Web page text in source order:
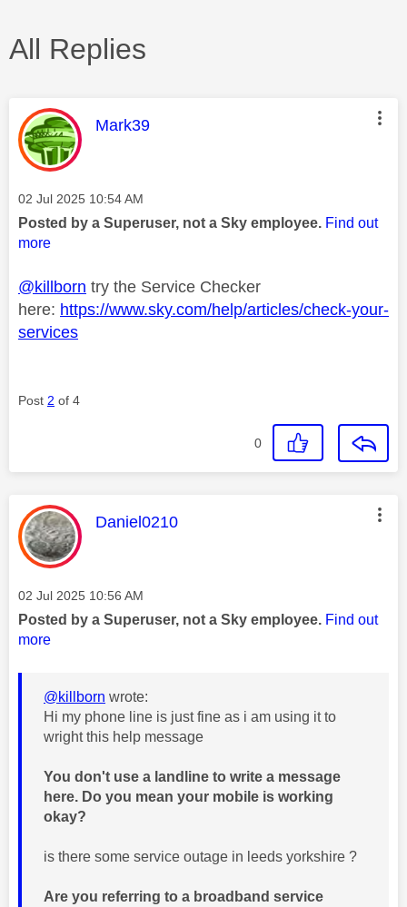
All Replies
This message was authored by:
Mark39
Message posted on
‎02 Jul 2025 10:54 AM
Posted by a Superuser, not a Sky employee. Find out
more
@killborn try the Service Checker
here: https://www.sky.com/help/articles/check-your-
services
Post 2 of 4
0
This message was authored by:
Daniel0210
Message posted on
‎02 Jul 2025 10:56 AM
Posted by a Superuser, not a Sky employee. Find out
more
@killborn wrote:
Hi my phone line is just fine as i am using it to
wright this help message
You don't use a landline to write a message
here. Do you mean your mobile is working
okay?
is there some service outage in leeds yorkshire ?
Are you referring to a broadband service